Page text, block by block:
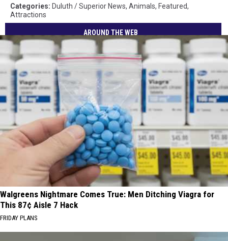
Categories: Duluth / Superior News, Animals, Featured,
Attractions
AROUND THE WEB
Walgreens Nightmare Comes True: Men Ditching Viagra for
This 87¢ Aisle 7 Hack
FRIDAY PLANS